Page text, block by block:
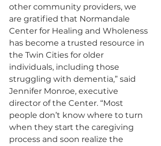
other community providers, we
are gratified that Normandale
Center for Healing and Wholeness
has become a trusted resource in
the Twin Cities for older
individuals, including those
struggling with dementia,” said
Jennifer Monroe, executive
director of the Center. “Most
people don’t know where to turn
when they start the caregiving
process and soon realize the